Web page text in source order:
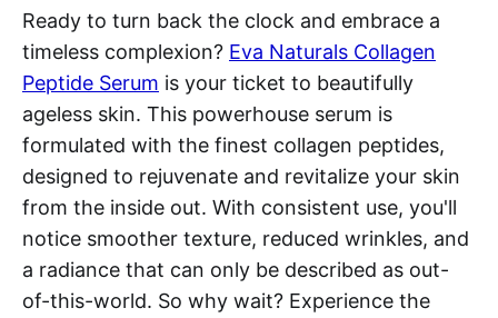
Ready to turn back the clock and embrace a
timeless complexion? Eva Naturals Collagen
Peptide Serum is your ticket to beautifully
ageless skin. This powerhouse serum is
formulated with the finest collagen peptides,
designed to rejuvenate and revitalize your skin
from the inside out. With consistent use, you'll
notice smoother texture, reduced wrinkles, and
a radiance that can only be described as out-
of-this-world. So why wait? Experience the